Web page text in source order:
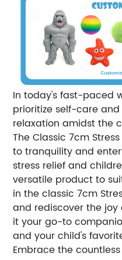
In today's fast-paced
prioritize self-care
relaxation amidst the
The Classic 7cm
to tranquility and
stress relief and
versatile product to
in the classic 7cm
and rediscover the joy
it your go-to
and your child's
Embrace the